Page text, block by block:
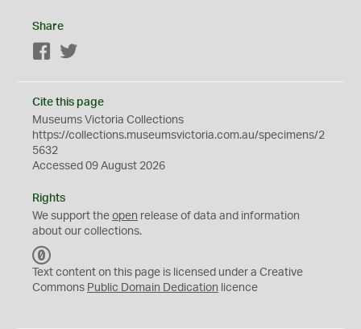
Share
Facebook
Cite this page
Museums Victoria Collections
https://collections.museumsvictoria.com.au/specimens/2
5632
Accessed 09 August 2026
Rights
We support the open release of data and information
about our collections.
C
0
Text content on this page is licensed under a Creative
Commons Public Domain Dedication licence